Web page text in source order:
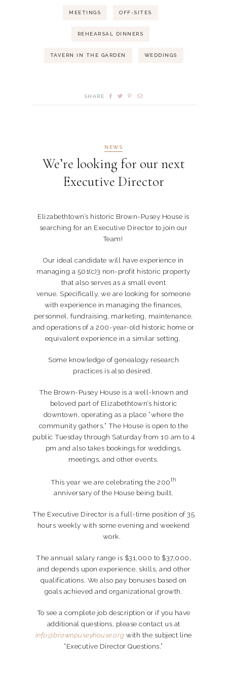
MEETINGS OFF-SITES
REHEARSAL DINNERS
TAVERN IN THE GARDEN WEDDINGS
SHARE
NEWS
We’re looking for our next
Executive Director
Elizabethtown’s historic Brown-Pusey House is
searching for an Executive Director to join our
Team!
Our ideal candidate will have experience in
managing a 501(c)3 non-profit historic property
that also serves as a small event
venue. Specifically, we are looking for someone
with experience in managing the finances,
personnel, fundraising, marketing, maintenance,
and operations of a 200-year-old historic home or
equivalent experience in a similar setting.
Some knowledge of genealogy research
practices is also desired.
The Brown-Pusey House is a well-known and
beloved part of Elizabethtown’s historic
downtown, operating as a place “where the
community gathers.” The House is open to the
public Tuesday through Saturday from 10 am to 4
pm and also takes bookings for weddings,
meetings, and other events.
This year we are celebrating the 200th
anniversary of the House being built.
The Executive Director is a full-time position of 35
hours weekly with some evening and weekend
work.
The annual salary range is $31,000 to $37,000,
and depends upon experience, skills, and other
qualifications. We also pay bonuses based on
goals achieved and organizational growth.
To see a complete job description or if you have
additional questions, please contact us at
info@brownpuseyhouse.org with the subject line
“Executive Director Questions.”